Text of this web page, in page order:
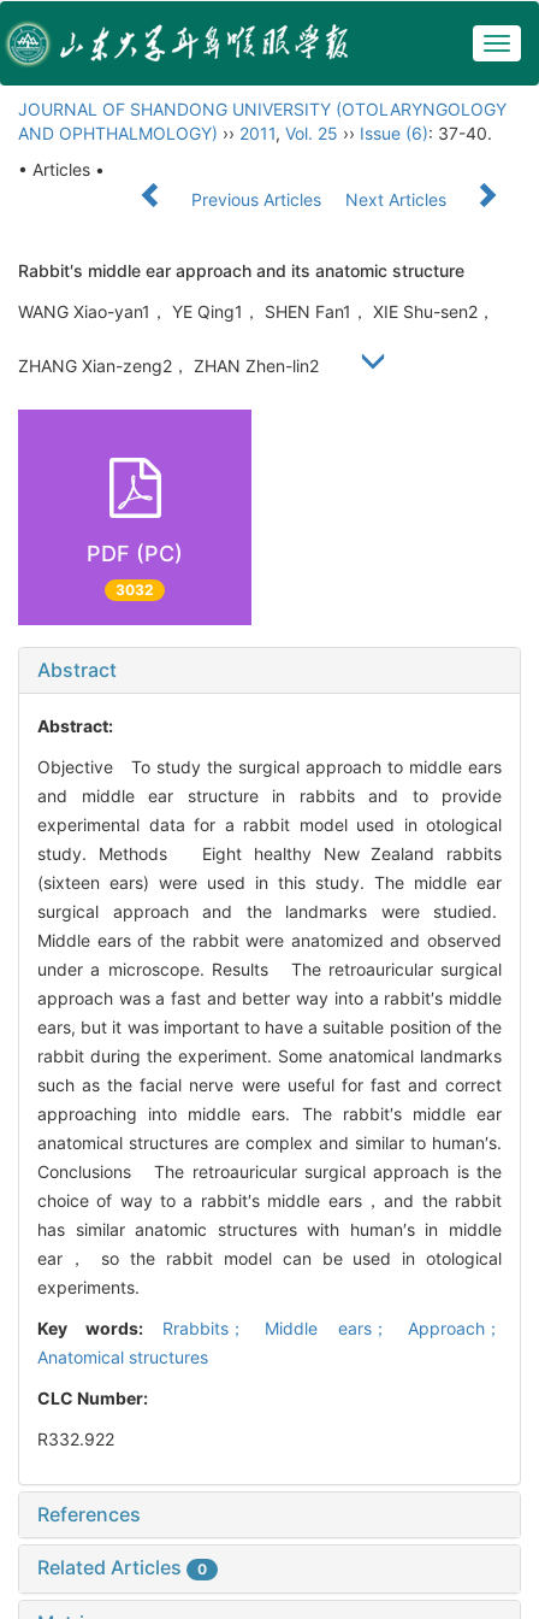
JOURNAL OF SHANDONG UNIVERSITY (OTOLARYNGOLOGY
AND OPHTHALMOLOGY) ›› 2011, Vol. 25 ›› Issue (6): 37-40.
• Articles •
Previous Articles
Next Articles
Rabbit′s middle ear approach and its anatomic structure
WANG Xiao-yan1， YE Qing1， SHEN Fan1， XIE Shu-sen2，
ZHANG Xian-zeng2， ZHAN Zhen-lin2
PDF (PC)
3032
Abstract
Abstract:
Objective To study the surgical approach to middle ears
and middle ear structure in rabbits and to provide
experimental data for a rabbit model used in otological
study. Methods Eight healthy New Zealand rabbits
(sixteen ears) were used in this study. The middle ear
surgical approach and the landmarks were studied.
Middle ears of the rabbit were anatomized and observed
under a microscope. Results The retroauricular surgical
approach was a fast and better way into a rabbit′s middle
ears, but it was important to have a suitable position of the
rabbit during the experiment. Some anatomical landmarks
such as the facial nerve were useful for fast and correct
approaching into middle ears. The rabbit′s middle ear
anatomical structures are complex and similar to human′s.
Conclusions The retroauricular surgical approach is the
choice of way to a rabbit′s middle ears，and the rabbit
has similar anatomic structures with human′s in middle
ear， so the rabbit model can be used in otological
experiments.
Key words: Rrabbits； Middle ears； Approach；
Anatomical structures
CLC Number:
R332.922
References
Related Articles 0